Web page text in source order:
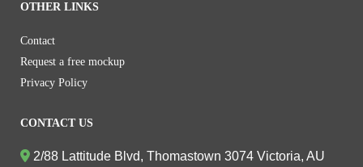
OTHER LINKS
Contact
Request a free mockup
Privacy Policy
CONTACT US
2/88 Lattitude Blvd, Thomastown 3074 Victoria, AU